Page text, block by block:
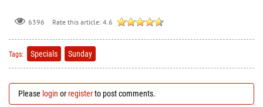
6396 Rate this article: 4.6
Tags: Specials Sunday
Please login orregisterto post comments.